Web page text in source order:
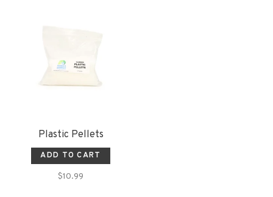
Plastic Pellets
ADD TO CART
$10.99